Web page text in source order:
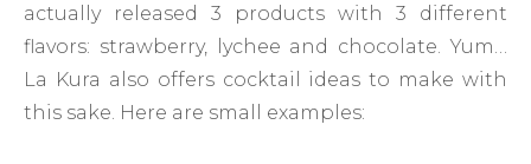
actually released 3 products with 3 different
flavors: strawberry, lychee and chocolate. Yum…
La Kura also offers cocktail ideas to make with
this sake. Here are small examples: